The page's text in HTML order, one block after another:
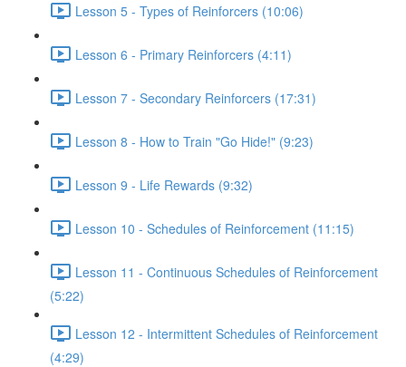
Lesson 5 - Types of Reinforcers (10:06)
Lesson 6 - Primary Reinforcers (4:11)
Lesson 7 - Secondary Reinforcers (17:31)
Lesson 8 - How to Train "Go Hide!" (9:23)
Lesson 9 - Life Rewards (9:32)
Lesson 10 - Schedules of Reinforcement (11:15)
Lesson 11 - Continuous Schedules of Reinforcement
(5:22)
Lesson 12 - Intermittent Schedules of Reinforcement
(4:29)